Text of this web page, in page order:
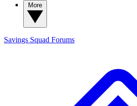
Savings Squad Forums